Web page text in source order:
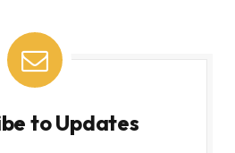
to Updates